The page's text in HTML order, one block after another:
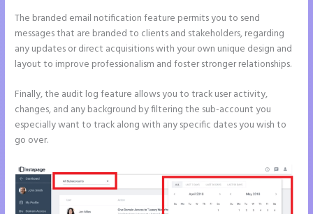
The branded email notification feature permits you to send
messages that are branded to clients and stakeholders, regarding
any updates or direct acquisitions with your own unique design and
layout to improve professionalism and foster stronger relationships.
Finally, the audit log feature allows you to track user activity,
changes, and any background by filtering the sub-account you
especially want to track along with any specific dates you wish to
go over.